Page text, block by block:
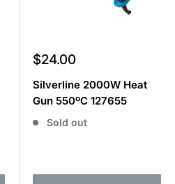
Sale
$24.00
Silverline 2000W Heat
Gun 550ºC 127655
Sold out